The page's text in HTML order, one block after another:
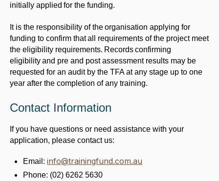
initially applied for the funding.
It is the responsibility of the organisation applying for
funding to confirm that all requirements of the project meet
the eligibility requirements. Records confirming
eligibility and pre and post assessment results may be
requested for an audit by the TFA at any stage up to one
year after the completion of any training.
Contact Information
If you have questions or need assistance with your
application, please contact us:
Email:info@trainingfund.com.au
Phone: (02) 6262 5630